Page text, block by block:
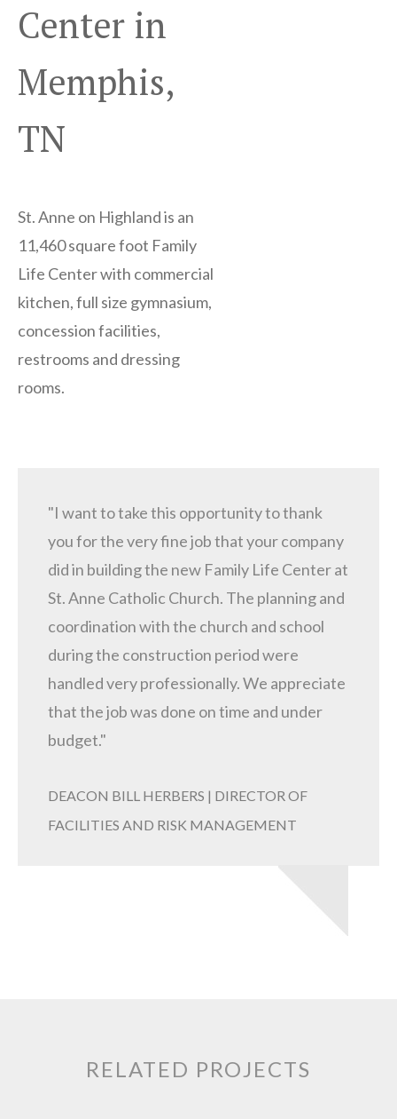
Center in
Memphis,
TN
St. Anne on Highland is an
11,460 square foot Family
Life Center with commercial
kitchen, full size gymnasium,
concession facilities,
restrooms and dressing
rooms.
"I want to take this opportunity to thank
you for the very fine job that your company
did in building the new Family Life Center at
St. Anne Catholic Church. The planning and
coordination with the church and school
during the construction period were
handled very professionally. We appreciate
that the job was done on time and under
budget."
DEACON BILL HERBERS | DIRECTOR OF
FACILITIES AND RISK MANAGEMENT
RELATED PROJECTS